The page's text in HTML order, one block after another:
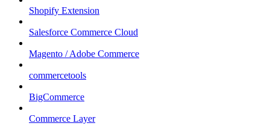
Shopify Extension
Salesforce Commerce Cloud
Magento / Adobe Commerce
commercetools
BigCommerce
Commerce Layer